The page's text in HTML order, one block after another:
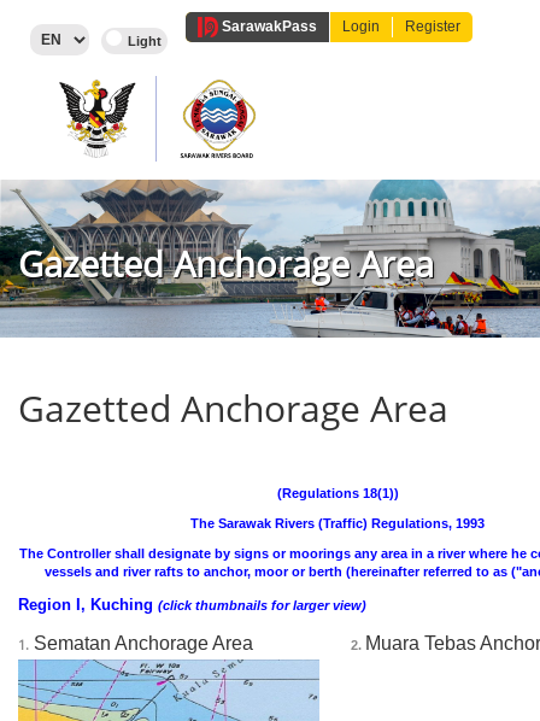
SarawakPass Login Register
Gazetted Anchorage Area
Gazetted Anchorage Area
(Regulations 18(1))
The Sarawak Rivers (Traffic) Regulations, 1993
The Controller shall designate by signs or moorings any area in a river where he
vessels and river rafts to anchor, moor or berth (hereinafter referred to as
Region I, Kuching (click thumbnails for larger view)
1. Sematan Anchorage Area 2. Muara Tebas